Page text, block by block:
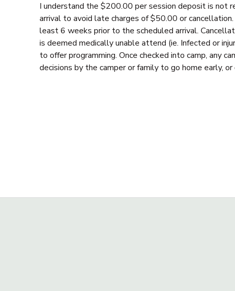
I understand the $200.00 per session deposit is not
arrival to avoid late charges of $50.00 or
least 6 weeks prior to the scheduled arrival.
is deemed medically unable attend (ie. Infected or
to offer programming. Once checked into camp, any
decisions by the camper or family to go home early,
SPONSORSHIPS
DONATIONS